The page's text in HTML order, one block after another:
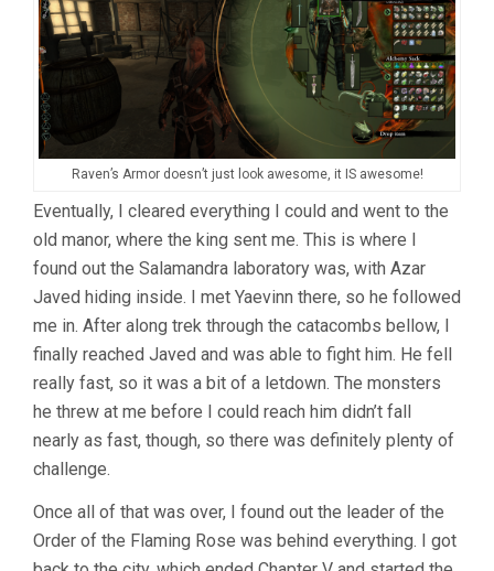
Raven’s Armor doesn’t just look awesome, it IS awesome!
Eventually, I cleared everything I could and went to the
old manor, where the king sent me. This is where I
found out the Salamandra laboratory was, with Azar
Javed hiding inside. I met Yaevinn there, so he followed
me in. After along trek through the catacombs bellow, I
finally reached Javed and was able to fight him. He fell
really fast, so it was a bit of a letdown. The monsters
he threw at me before I could reach him didn’t fall
nearly as fast, though, so there was definitely plenty of
challenge.
Once all of that was over, I found out the leader of the
Order of the Flaming Rose was behind everything. I got